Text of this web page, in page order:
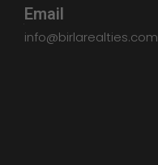
Email
info@birlarealties.com